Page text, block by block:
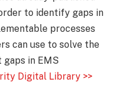
to identify gaps in
processes
can use to solve the
in EMS
Digital Library >>